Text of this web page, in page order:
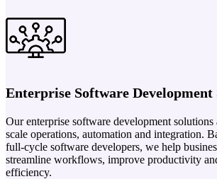
Enterprise Software Development
Our enterprise software development
scale operations, automation and integration.
full-cycle software developers, we help
streamline workflows, improve productivity
efficiency.